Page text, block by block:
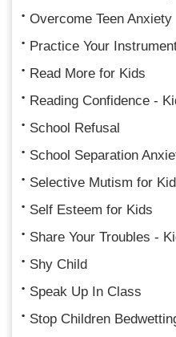
Overcome Teen Anxiety
Practice Your
Read More for Kids
Reading Confidence -
School Refusal
School Separation
Selective Mutism for
Self Esteem for Kids
Share Your Troubles -
Shy Child
Speak Up In Class
Stop Children